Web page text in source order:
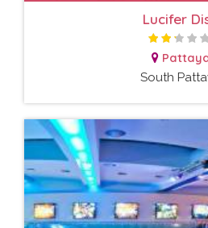
Lucifer
South